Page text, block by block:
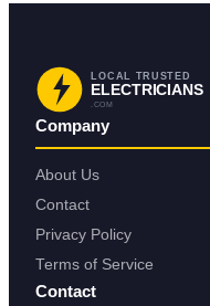
LOCAL TRUSTED
ELECTRICIANS
.COM
Company
About Us
Contact
Privacy Policy
Terms of Service
Contact